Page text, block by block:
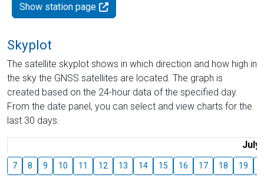
Show station page
Skyplot
The satellite skyplot shows in which direction and how high in
the sky the GNSS satellites are located. The graph is
created based on the 24-hour data of the specified day.
From the date panel, you can select and view charts for the
last 30 days.
July
7 8 9 10 11 12 13 14 15 16 17 18 19